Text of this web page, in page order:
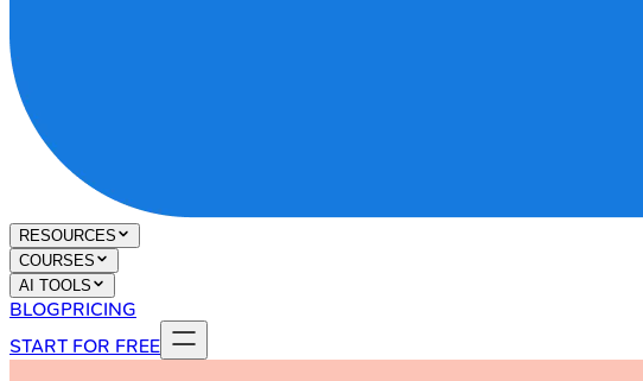
RESOURCES
COURSES
AI TOOLS
BLOGPRICING
START FOR FREE